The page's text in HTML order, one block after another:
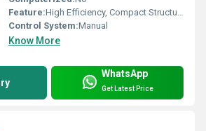
Feature:High Efficiency, Compact Structure, ECO Friendly
Control System:Manual
Know More
WhatsApp
Get Latest Price